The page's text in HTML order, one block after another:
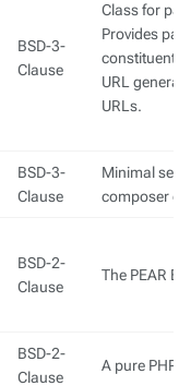
BSD-3-
Clause
Class for
Provides
constituent
URL
URLs.
BSD-3-
Clause
Minimal set
composer
BSD-2-
Clause
The PEAR
BSD-2-
Clause
A pure PHP